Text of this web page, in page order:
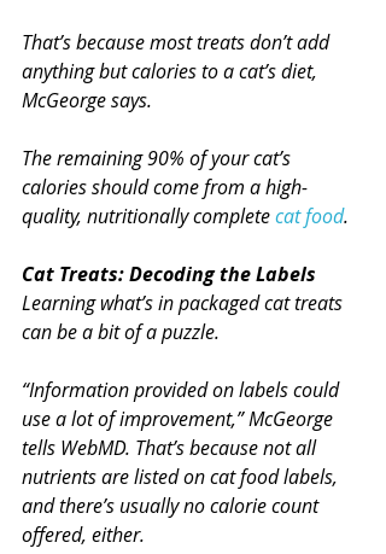
That’s because most treats don’t add
anything but calories to a cat’s diet,
McGeorge says.
The remaining 90% of your cat’s
calories should come from a high-
quality, nutritionally complete cat food.
Cat Treats: Decoding the Labels
Learning what’s in packaged cat treats
can be a bit of a puzzle.
“Information provided on labels could
use a lot of improvement,” McGeorge
tells WebMD. That’s because not all
nutrients are listed on cat food labels,
and there’s usually no calorie count
offered, either.